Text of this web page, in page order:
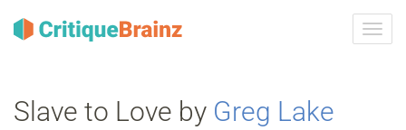
Slave to Love by Greg Lake